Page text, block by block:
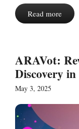
Read more
ARAVot:
Discovery
May 3, 2025